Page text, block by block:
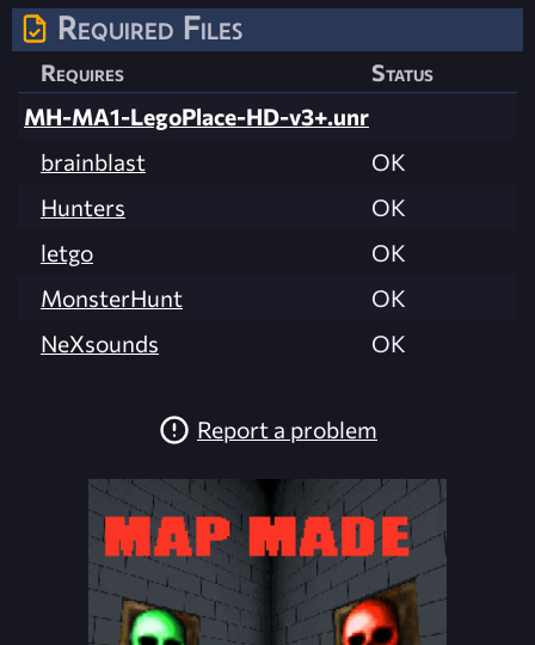
Required Files
Requires
Status
MH-MA1-LegoPlace-HD-v3+.unr
brainblast
OK
Hunters
OK
letgo
OK
MonsterHunt
OK
NeXsounds
OK
Report a problem